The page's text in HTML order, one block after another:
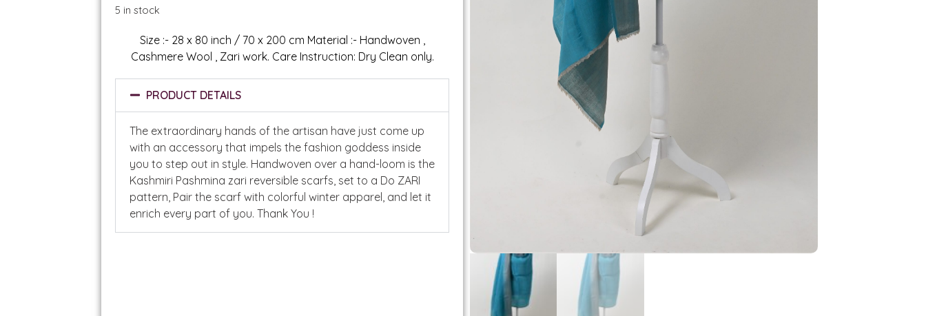
5 in stock
Size :- 28 x 80 inch / 70 x 200 cm Material :- Handwoven ,
Cashmere Wool , Zari work. Care Instruction: Dry Clean only.
PRODUCT DETAILS
The extraordinary hands of the artisan have just come up
with an accessory that impels the fashion goddess inside
you to step out in style. Handwoven over a hand-loom is the
Kashmiri Pashmina zari reversible scarfs, set to a Do ZARI
pattern, Pair the scarf with colorful winter apparel, and let it
enrich every part of you. Thank You !